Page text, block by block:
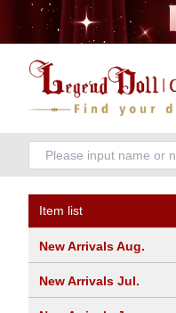
Item list
New Arrivals Aug.
New Arrivals Jul.